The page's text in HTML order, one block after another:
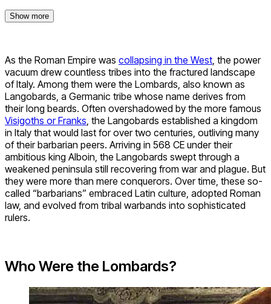
Show more
As the Roman Empire was collapsing in the West , the power
vacuum drew countless tribes into the fractured landscape
of Italy. Among them were the Lombards, also known as
Langobards, a Germanic tribe whose name derives from
their long beards. Often overshadowed by the more famous
Visigoths or Franks , the Langobards established a kingdom
in Italy that would last for over two centuries, outliving many
of their barbarian peers. Arriving in 568 CE under their
ambitious king Alboin, the Langobards swept through a
weakened peninsula still recovering from war and plague. But
they were more than mere conquerors. Over time, these so-
called “barbarians” embraced Latin culture, adopted Roman
law, and evolved from tribal warbands into sophisticated
rulers.
Who Were the Lombards?